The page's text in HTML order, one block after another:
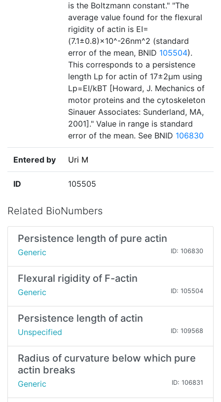
is the Boltzmann constant." "The
average value found for the flexural
rigidity of actin is EI=
(7.1±0.8)×10^-26nm^2 (standard
error of the mean, BNID 105504).
This corresponds to a persistence
length Lp for actin of 17±2µm using
Lp=EI/kBT [Howard, J. Mechanics of
motor proteins and the cytoskeleton
Sinauer Associates: Sunderland, MA,
2001]." Value in range is standard
error of the mean. See BNID 106830
Entered by Uri M
ID 105505
Related BioNumbers
Persistence length of pure actin
Generic ID: 106830
Flexural rigidity of F-actin
Generic ID: 105504
Persistence length of actin
Unspecified ID: 109568
Radius of curvature below which pure
actin breaks
Generic ID: 106831